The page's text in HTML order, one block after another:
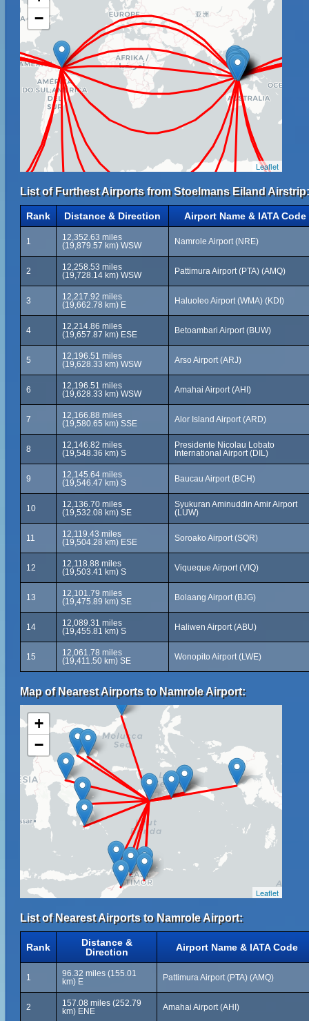
−
Leaflet
List of Furthest Airports from Stoelmans Eiland Airstrip:
Rank Distance & Direction Airport Name & IATA Code
1
12,352.63 miles
(19,879.57 km) WSW
Namrole Airport (NRE)
2
12,258.53 miles
(19,728.14 km) WSW
Pattimura Airport (PTA) (AMQ)
3
12,217.92 miles
(19,662.78 km) E
Haluoleo Airport (WMA) (KDI)
4
12,214.86 miles
(19,657.87 km) ESE
Betoambari Airport (BUW)
5
12,196.51 miles
(19,628.33 km) WSW
Arso Airport (ARJ)
6
12,196.51 miles
(19,628.33 km) WSW
Amahai Airport (AHI)
7
12,166.88 miles
(19,580.65 km) SSE
Alor Island Airport (ARD)
8
12,146.82 miles
(19,548.36 km) S
Presidente Nicolau Lobato
International Airport (DIL)
9
12,145.64 miles
(19,546.47 km) S
Baucau Airport (BCH)
10
12,136.70 miles
(19,532.08 km) SE
Syukuran Aminuddin Amir Airport
(LUW)
11
12,119.43 miles
(19,504.28 km) ESE
Soroako Airport (SQR)
12
12,118.88 miles
(19,503.41 km) S
Viqueque Airport (VIQ)
13
12,101.79 miles
(19,475.89 km) SE
Bolaang Airport (BJG)
14
12,089.31 miles
(19,455.81 km) S
Haliwen Airport (ABU)
15
12,061.78 miles
(19,411.50 km) SE
Wonopito Airport (LWE)
Map of Nearest Airports to Namrole Airport:
+
−
Leaflet
List of Nearest Airports to Namrole Airport:
Rank
Distance &
Direction
Airport Name & IATA Code
1
96.32 miles (155.01
km) E
Pattimura Airport (PTA) (AMQ)
2
157.08 miles (252.79
km) ENE
Amahai Airport (AHI)